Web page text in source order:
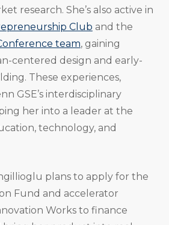
research. She’s also active in
Club and the
team, gaining
centered design and early-
These experiences,
GSE’s interdisciplinary
her into a leader at the
technology, and
plans to apply for the
Fund and accelerator
Works to finance